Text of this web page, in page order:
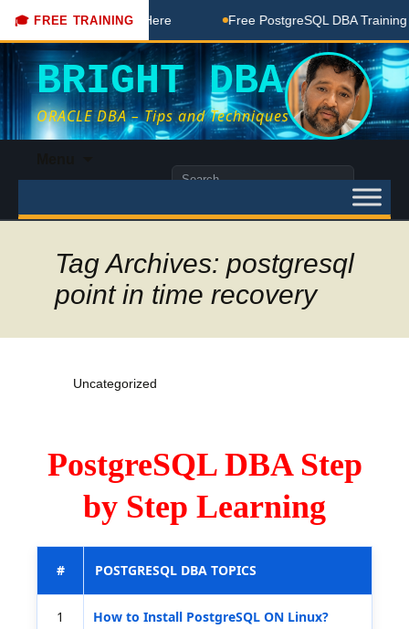
🎓 FREE TRAINING
Free Coaching Done Here Free PostgreSQL DBA Training
BRIGHT DBA
ORACLE DBA – Tips and Techniques
content
Search
Tag Archives: postgresql
point in time recovery
Uncategorized
PostgreSQL DBA Step
by Step Learning
# POSTGRESQL DBA TOPICS
1 How to Install PostgreSQL ON Linux?